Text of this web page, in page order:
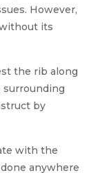
However,
its
the rib along
by
with the
anywhere